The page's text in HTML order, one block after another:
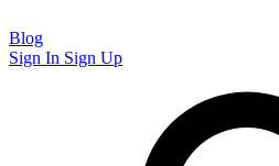
Blog
Sign In Sign Up